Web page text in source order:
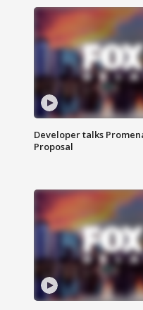
Developer talks
Proposal